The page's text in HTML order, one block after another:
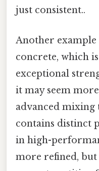
just consistent..
Another
concrete, which
exceptional
it may seem
advanced mixing
contains distinct
in high-
more refined, but